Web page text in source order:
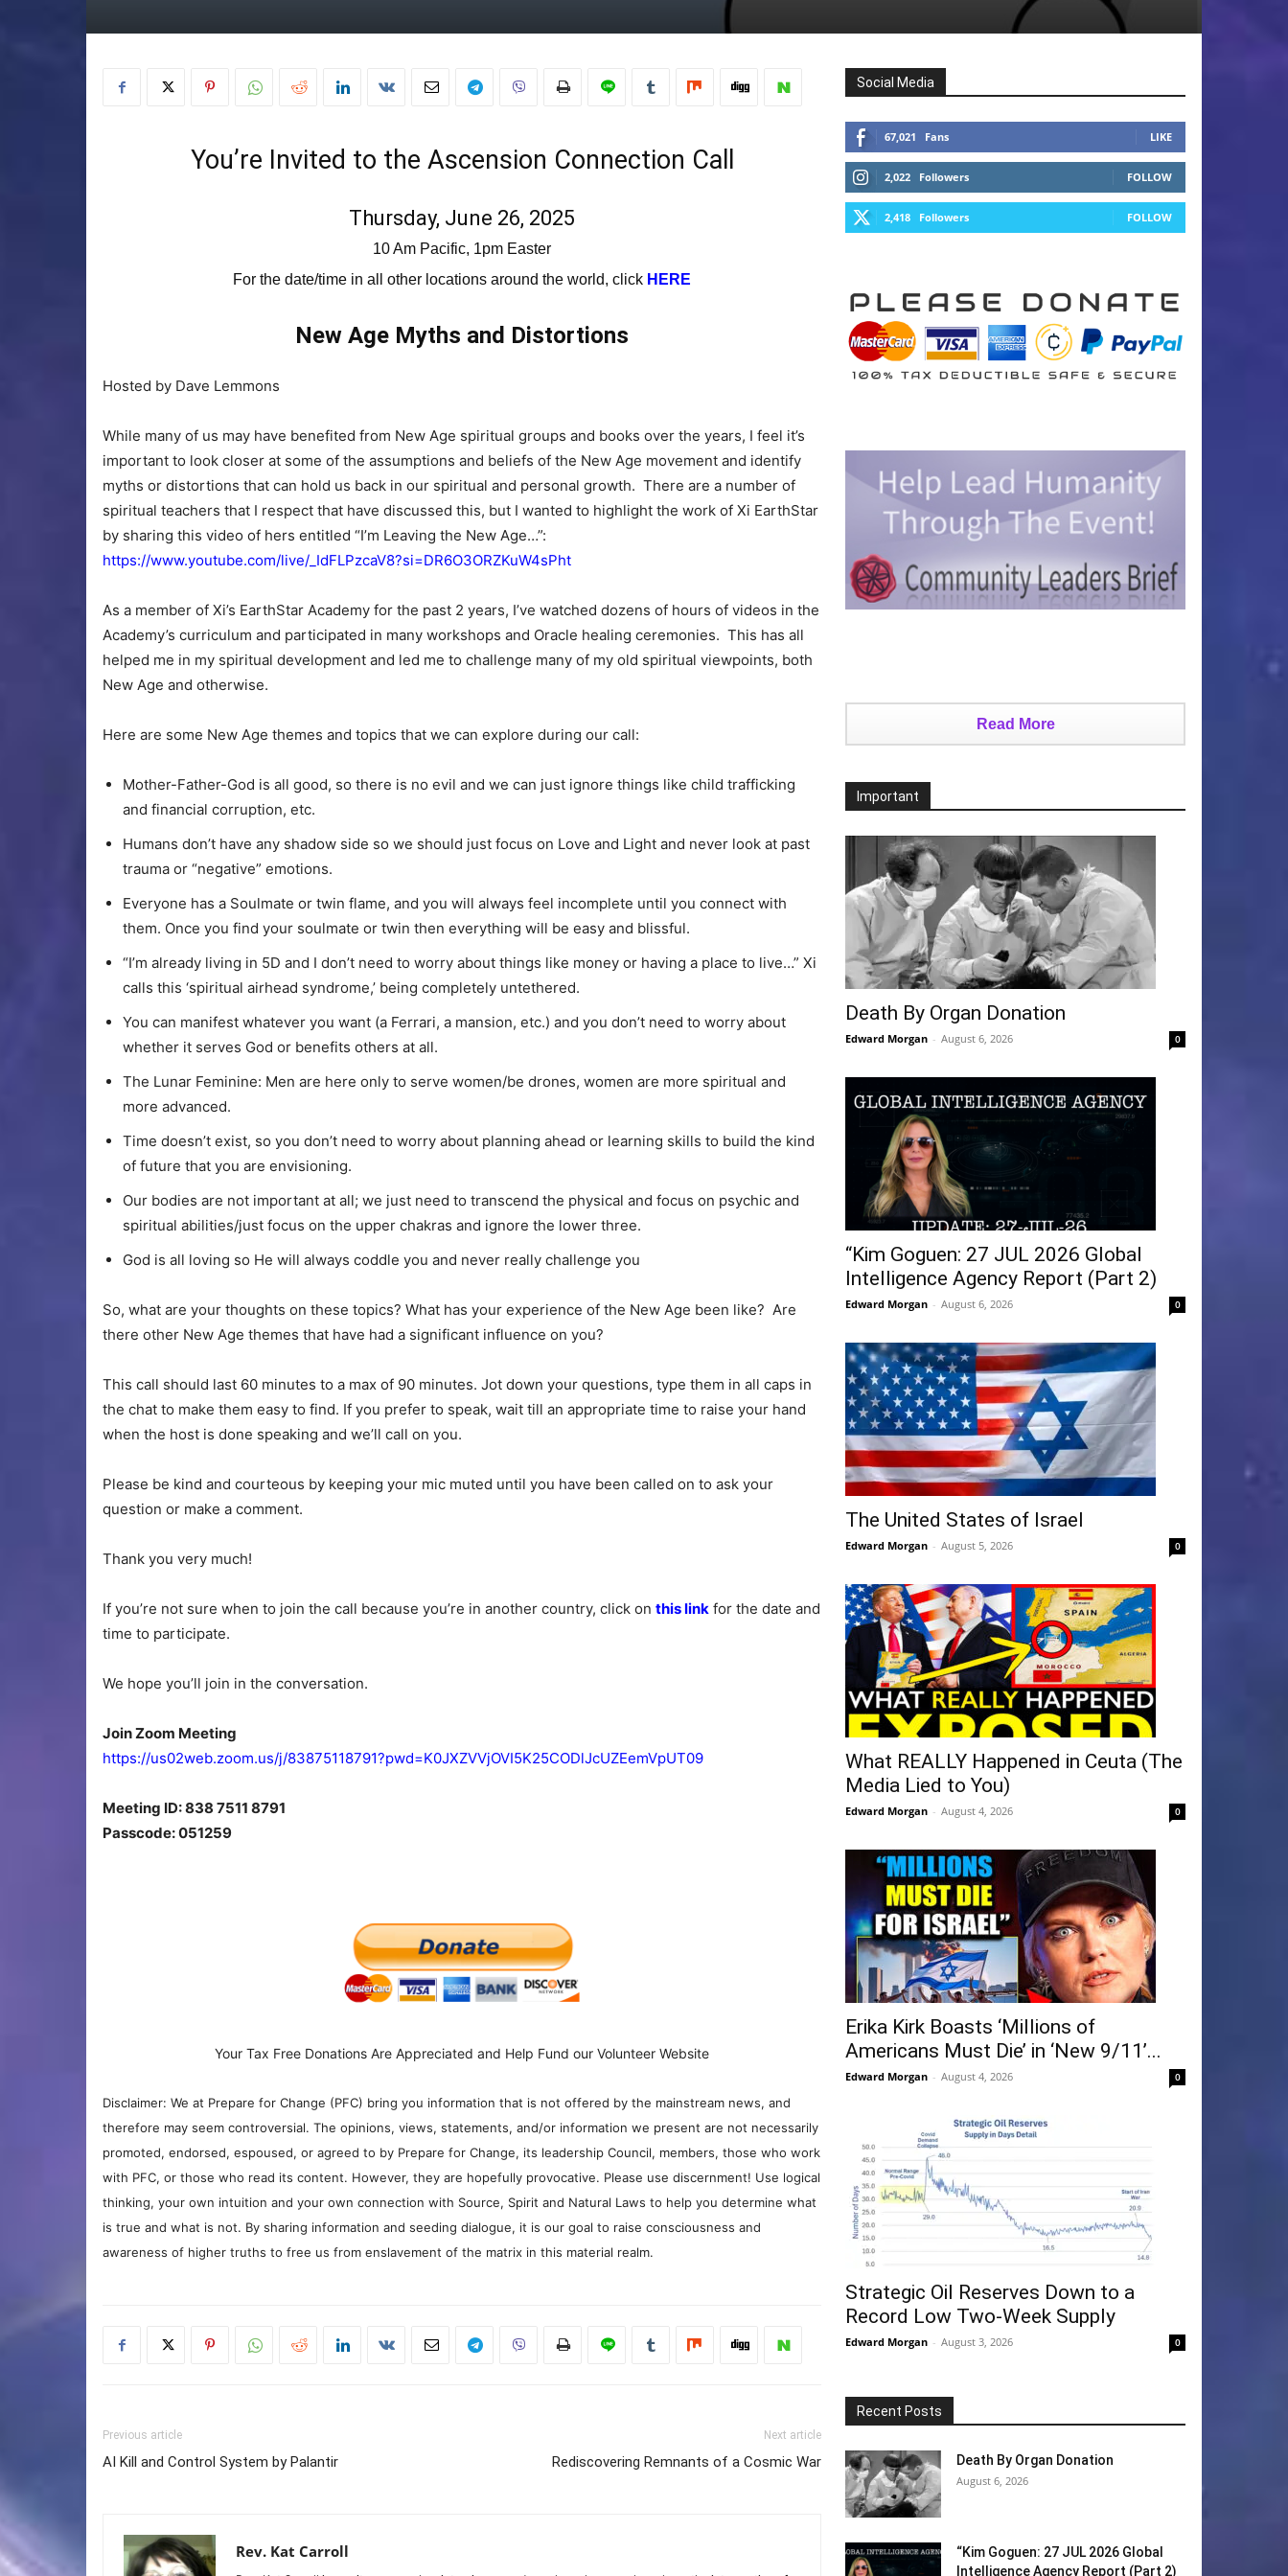
You’re Invited to the Ascension Connection Call
Thursday, June 26, 2025
10 Am Pacific, 1pm Easter
For the date/time in all other locations around the world, click HERE
New Age Myths and Distortions
Hosted by Dave Lemmons
While many of us may have benefited from New Age spiritual groups and books over the years, I feel it’s
important to look closer at some of the assumptions and beliefs of the New Age movement and identify
myths or distortions that can hold us back in our spiritual and personal growth. There are a number of
spiritual teachers that I respect that have discussed this, but I wanted to highlight the work of Xi EarthStar
by sharing this video of hers entitled “I’m Leaving the New Age…”:
https://www.youtube.com/live/_IdFLPzcaV8?si=DR6O3ORZKuW4sPht
As a member of Xi’s EarthStar Academy for the past 2 years, I’ve watched dozens of hours of videos in the
Academy’s curriculum and participated in many workshops and Oracle healing ceremonies. This has all
helped me in my spiritual development and led me to challenge many of my old spiritual viewpoints, both
New Age and otherwise.
Here are some New Age themes and topics that we can explore during our call:
Mother-Father-God is all good, so there is no evil and we can just ignore things like child trafficking
and financial corruption, etc.
Humans don’t have any shadow side so we should just focus on Love and Light and never look at past
trauma or “negative” emotions.
Everyone has a Soulmate or twin flame, and you will always feel incomplete until you connect with
them. Once you find your soulmate or twin then everything will be easy and blissful.
“I’m already living in 5D and I don’t need to worry about things like money or having a place to live…” Xi
calls this ‘spiritual airhead syndrome,’ being completely untethered.
You can manifest whatever you want (a Ferrari, a mansion, etc.) and you don’t need to worry about
whether it serves God or benefits others at all.
The Lunar Feminine: Men are here only to serve women/be drones, women are more spiritual and
more advanced.
Time doesn’t exist, so you don’t need to worry about planning ahead or learning skills to build the kind
of future that you are envisioning.
Our bodies are not important at all; we just need to transcend the physical and focus on psychic and
spiritual abilities/just focus on the upper chakras and ignore the lower three.
God is all loving so He will always coddle you and never really challenge you
So, what are your thoughts on these topics? What has your experience of the New Age been like? Are
there other New Age themes that have had a significant influence on you?
This call should last 60 minutes to a max of 90 minutes. Jot down your questions, type them in all caps in
the chat to make them easy to find. If you prefer to speak, wait till an appropriate time to raise your hand
when the host is done speaking and we’ll call on you.
Please be kind and courteous by keeping your mic muted until you have been called on to ask your
question or make a comment.
Thank you very much!
If you’re not sure when to join the call because you’re in another country, click on this link for the date and
time to participate.
We hope you’ll join in the conversation.
Join Zoom Meeting
https://us02web.zoom.us/j/83875118791?pwd=K0JXZVVjOVI5K25CODlJcUZEemVpUT09
Meeting ID: 838 7511 8791
Passcode: 051259
Your Tax Free Donations Are Appreciated and Help Fund our Volunteer Website
Disclaimer: We at Prepare for Change (PFC) bring you information that is not offered by the mainstream news, and
therefore may seem controversial. The opinions, views, statements, and/or information we present are not necessarily
promoted, endorsed, espoused, or agreed to by Prepare for Change, its leadership Council, members, those who work
with PFC, or those who read its content. However, they are hopefully provocative. Please use discernment! Use logical
thinking, your own intuition and your own connection with Source, Spirit and Natural Laws to help you determine what
is true and what is not. By sharing information and seeding dialogue, it is our goal to raise consciousness and
awareness of higher truths to free us from enslavement of the matrix in this material realm.
Previous article
AI Kill and Control System by Palantir
Next article
Rediscovering Remnants of a Cosmic War
Rev. Kat Carroll
Social Media
67,021 Fans LIKE
2,022 Followers FOLLOW
2,418 Followers FOLLOW
Read More
Important
Death By Organ Donation
Edward Morgan - August 6, 2026 0
“Kim Goguen: 27 JUL 2026 Global
Intelligence Agency Report (Part 2)
Edward Morgan - August 6, 2026 0
The United States of Israel
Edward Morgan - August 5, 2026 0
What REALLY Happened in Ceuta (The
Media Lied to You)
Edward Morgan - August 4, 2026 0
Erika Kirk Boasts ‘Millions of
Americans Must Die’ in ‘New 9/11’...
Edward Morgan - August 4, 2026 0
Strategic Oil Reserves Down to a
Record Low Two-Week Supply
Edward Morgan - August 3, 2026 0
Recent Posts
Death By Organ Donation
August 6, 2026
“Kim Goguen: 27 JUL 2026 Global
Intelligence Agency Report (Part 2)